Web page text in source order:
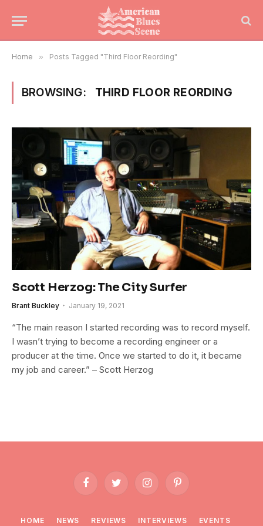
Home » Posts Tagged "Third Floor Reording"
BROWSING: THIRD FLOOR REORDING
Scott Herzog: The City Surfer
Brant Buckley January 19, 2021
“The main reason I started recording was to record myself.
I wasn’t trying to become a recording engineer or a
producer at the time. Once we started to do it, it became
my job and career.” – Scott Herzog
FacebookTwitter InstagramPinterest
HOME NEWS REVIEWS INTERVIEWS EVENTS